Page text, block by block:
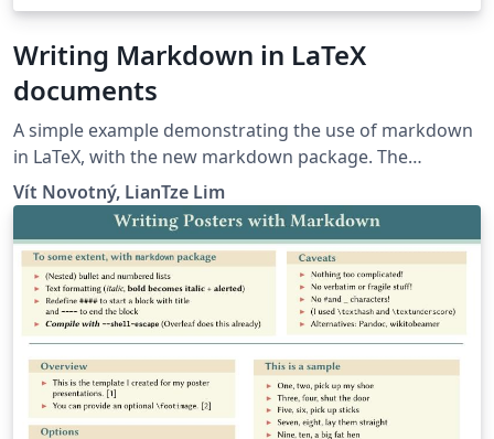
Writing Markdown in LaTeX
documents
A simple example demonstrating the use of markdown
in LaTeX, with the new markdown package. The
markdown examples are taken from the markdown
package and from here.
Vít Novotný, LianTze Lim